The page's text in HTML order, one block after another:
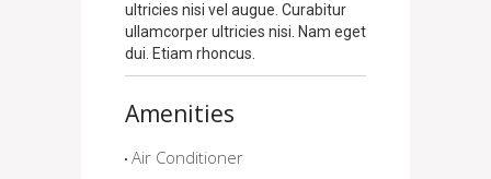
ultricies nisi vel augue. Curabitur
ullamcorper ultricies nisi. Nam eget
dui. Etiam rhoncus.
Amenities
Air Conditioner